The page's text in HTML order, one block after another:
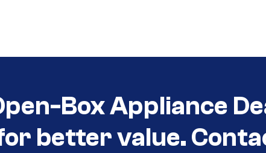
Box Appliance
better value.